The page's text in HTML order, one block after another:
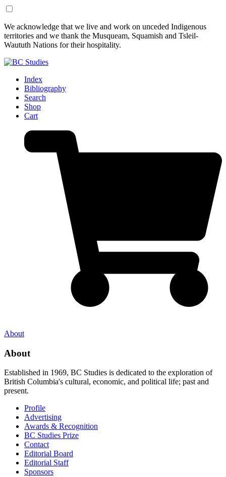
Skip
to
Content
Skip
to
Footer
We acknowledge that we live and work on unceded Indigenous
territories and we thank the Musqueam, Squamish and Tsleil-
Waututh Nations for their hospitality.
Index
Bibliography
Search
Shop
Cart
About
About
Established in 1969, BC Studies is dedicated to the exploration of
British Columbia's cultural, economic, and political life; past and
present.
Profile
Advertising
Awards & Recognition
BC Studies Prize
Contact
Editorial Board
Editorial Staff
Sponsors